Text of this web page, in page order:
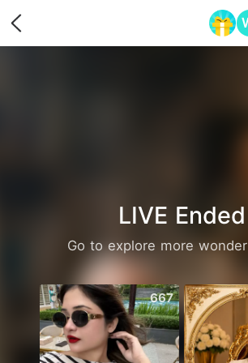
LIVE Ended
Go to explore more
667